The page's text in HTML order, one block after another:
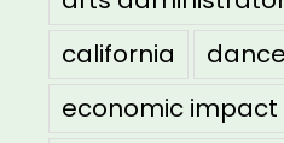
california
dance
economic impact